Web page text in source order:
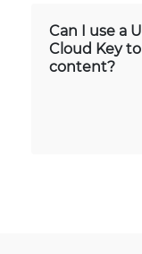
Can I use a
Cloud Key
content?